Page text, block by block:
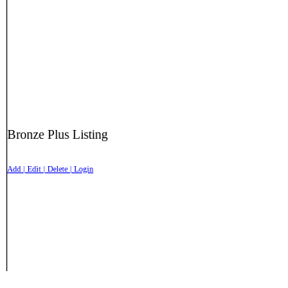
Bronze Plus Listing
Add | Edit | Delete | Login